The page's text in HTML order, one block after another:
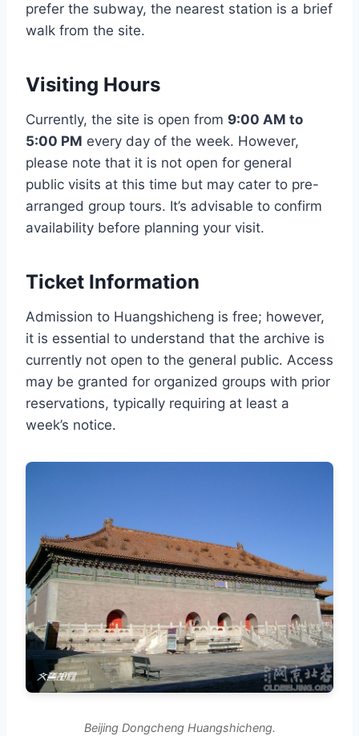
prefer the subway, the nearest station is a brief
walk from the site.
Visiting Hours
Currently, the site is open from 9:00 AM to
5:00 PM every day of the week. However,
please note that it is not open for general
public visits at this time but may cater to pre-
arranged group tours. It’s advisable to confirm
availability before planning your visit.
Ticket Information
Admission to Huangshicheng is free; however,
it is essential to understand that the archive is
currently not open to the general public. Access
may be granted for organized groups with prior
reservations, typically requiring at least a
week’s notice.
Beijing Dongcheng Huangshicheng.